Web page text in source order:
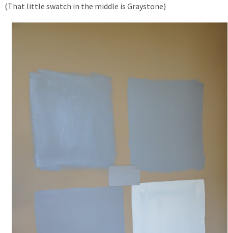
(That little swatch in the middle is Graystone)